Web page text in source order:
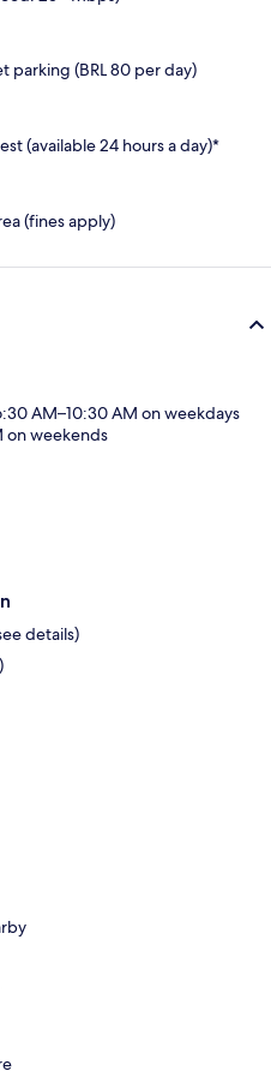
parking (BRL 80 per day)
(available 24 hours a day)*
(fines apply)
AM–10:30 AM on weekdays
on weekends
details)